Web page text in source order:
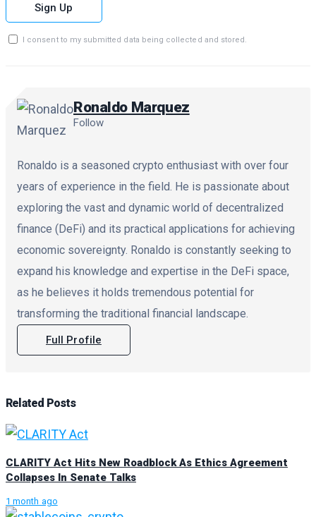
Sign Up
I consent to my submitted data being collected and stored.
Ronaldo Marquez
Follow
Ronaldo is a seasoned crypto enthusiast with over four
years of experience in the field. He is passionate about
exploring the vast and dynamic world of decentralized
finance (DeFi) and its practical applications for achieving
economic sovereignty. Ronaldo is constantly seeking to
expand his knowledge and expertise in the DeFi space,
as he believes it holds tremendous potential for
transforming the traditional financial landscape.
Full Profile
Related Posts
CLARITY Act Hits New Roadblock As Ethics Agreement
Collapses In Senate Talks
1 month ago